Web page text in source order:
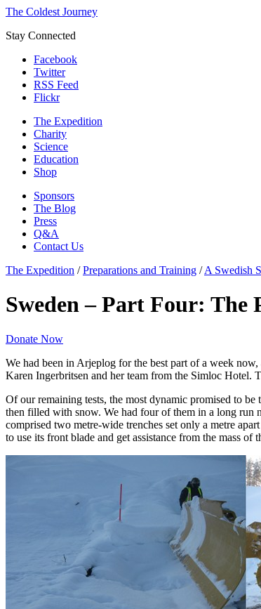
The Coldest Journey
Stay Connected
Facebook
Twitter
RSS Feed
Flickr
The Expedition
Charity
Science
Education
Shop
Sponsors
The Blog
Press
Q&A
Contact Us
The Expedition /Preparations and Training /A Swedish
Sweden – Part Four: The
Donate Now
We had been in Arjeplog for the best part of a week
Karen Ingerbritsen and her team from the Simloc Hotel.
Of our remaining tests, the most dynamic promised to
then filled with snow. We had four of them in a long run
comprised two metre-wide trenches set only a metre
to use its front blade and get assistance from the mass of